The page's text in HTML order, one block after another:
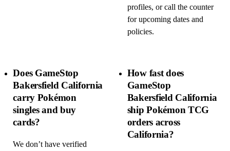
profiles, or call the counter
for upcoming dates and
policies.
Does GameStop
Bakersfield California
carry Pokémon
singles and buy
cards?
We don’t have verified
How fast does
GameStop
Bakersfield California
ship Pokémon TCG
orders across
California?